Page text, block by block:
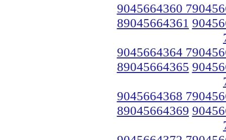
9045664360
89045664361
9045664364
89045664365
9045664368
89045664369